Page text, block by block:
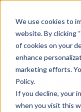
We use cookies to
website. By clicking
of cookies on your
enhance
marketing efforts.
Policy.
If you decline, your
when you visit this
How To
Retail Store
Get 4 actionable
store in 2022